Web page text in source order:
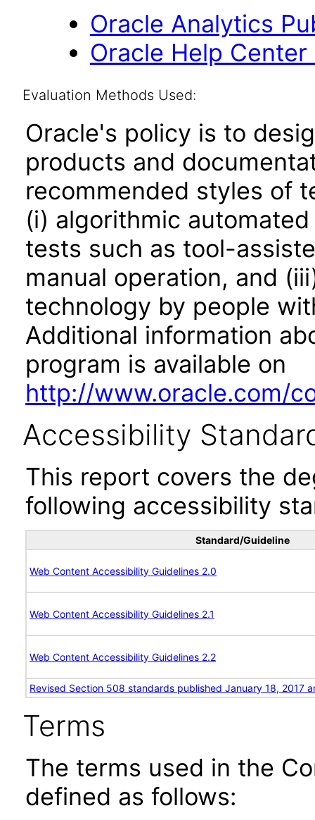
Oracle Analytics
Oracle Help
Evaluation Methods Used:
Oracle's policy is to
products and
recommended styles of
(i) algorithmic
tests such as tool-
manual operation, and
technology by people
Additional information
program is available on
http://www.oracle.com/
Accessibility
This report covers the
following accessibility
Standard/Guideline
Web Content Accessibility Guidelines 2.0
Web Content Accessibility Guidelines 2.1
Web Content Accessibility Guidelines 2.2
Revised Section 508 standards published January 18, 2017
Terms
The terms used in the
defined as follows: